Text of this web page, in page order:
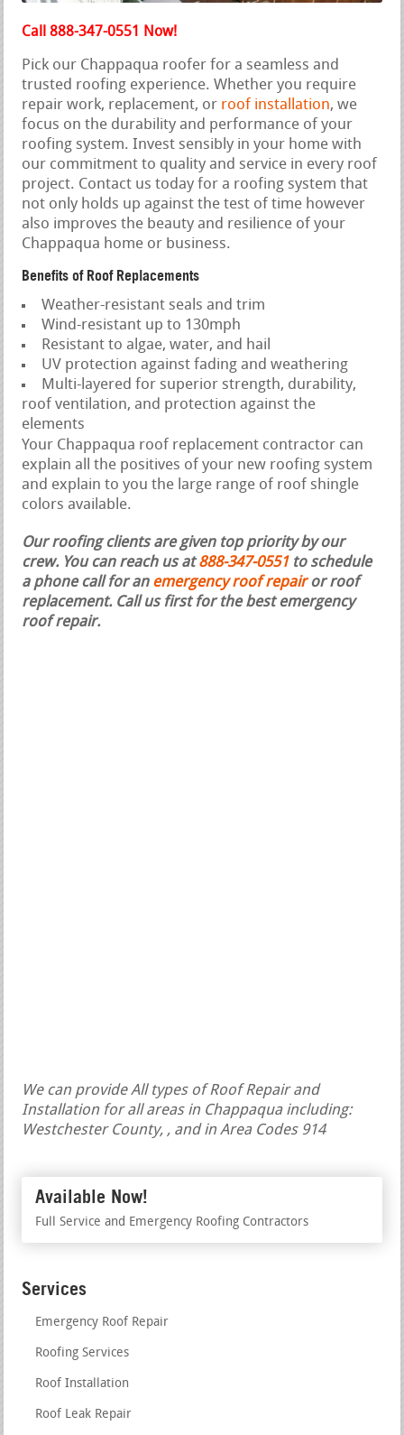
Call 888-347-0551 Now!
Pick our Chappaqua roofer for a seamless and
trusted roofing experience. Whether you require
repair work, replacement, or roof installation, we
focus on the durability and performance of your
roofing system. Invest sensibly in your home with
our commitment to quality and service in every roof
project. Contact us today for a roofing system that
not only holds up against the test of time however
also improves the beauty and resilience of your
Chappaqua home or business.
Benefits of Roof Replacements
Weather-resistant seals and trim
Wind-resistant up to 130mph
Resistant to algae, water, and hail
UV protection against fading and weathering
Multi-layered for superior strength, durability,
roof ventilation, and protection against the
elements
Your Chappaqua roof replacement contractor can
explain all the positives of your new roofing system
and explain to you the large range of roof shingle
colors available.
Our roofing clients are given top priority by our
crew. You can reach us at888-347-0551 to schedule
a phone call for an emergency roof repairor roof
replacement. Call us first for the best emergency
roof repair.
We can provide All types of Roof Repair and
Installation for all areas in Chappaqua including:
Westchester County, , and in Area Codes 914
Available Now!
Full Service and Emergency Roofing Contractors
Services
Emergency Roof Repair
Roofing Services
Roof Installation
Roof Leak Repair